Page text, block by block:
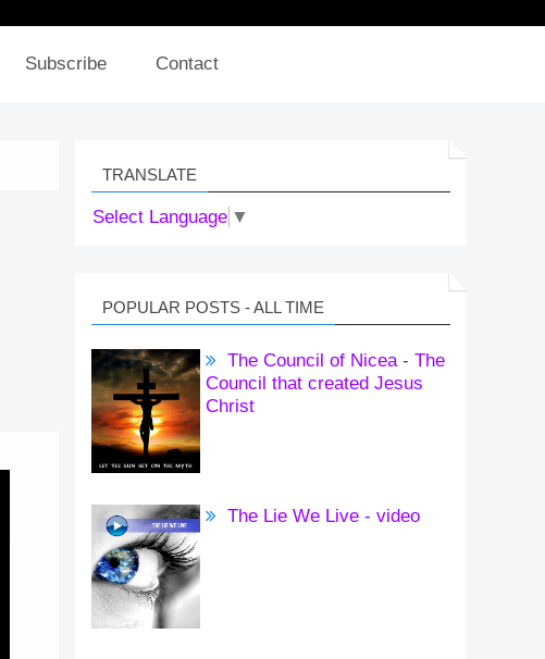
Subscribe Contact
TRANSLATE
Select Language ▼
POPULAR POSTS - ALL TIME
The Council of Nicea - The
Council that created Jesus
Christ
The Lie We Live - video